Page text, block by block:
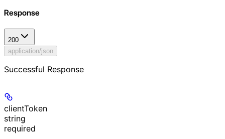
Response
200
application/json
Successful Response
clientToken
string
required